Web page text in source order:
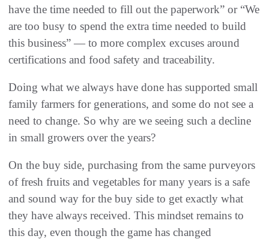
have the time needed to fill out the paperwork” or “We
are too busy to spend the extra time needed to build
this business” — to more complex excuses around
certifications and food safety and traceability.
Doing what we always have done has supported small
family farmers for generations, and some do not see a
need to change. So why are we seeing such a decline
in small growers over the years?
On the buy side, purchasing from the same purveyors
of fresh fruits and vegetables for many years is a safe
and sound way for the buy side to get exactly what
they have always received. This mindset remains to
this day, even though the game has changed